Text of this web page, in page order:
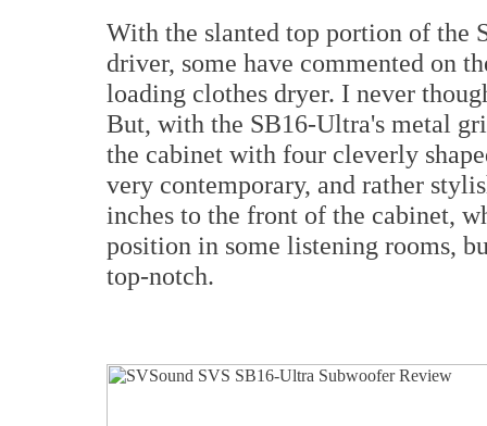
With the slanted top portion of the
driver, some have commented on
loading clothes dryer. I never
But, with the SB16-Ultra's metal
the cabinet with four cleverly
very contemporary, and rather
inches to the front of the cabinet,
position in some listening rooms,
top-notch.